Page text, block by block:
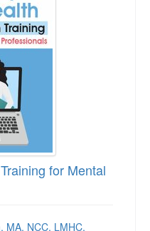
for Mental
MA, NCC, LMHC,